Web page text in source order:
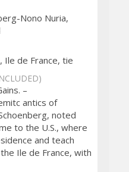
Nono Nuria,
Ile de France, tie
–
antics of
noted
to the U.S., where
and teach
Ile de France, with